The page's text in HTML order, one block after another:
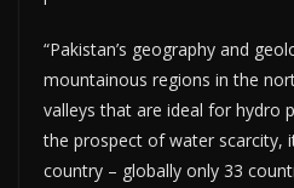
“Pakistan’s geography and
mountainous regions in the
valleys that are ideal for hydro
the prospect of water scarcity,
country – globally only 33